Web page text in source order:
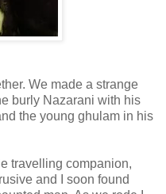
We made a strange
burly Nazarani with his
the young ghulam in his
travelling companion,
and I soon found